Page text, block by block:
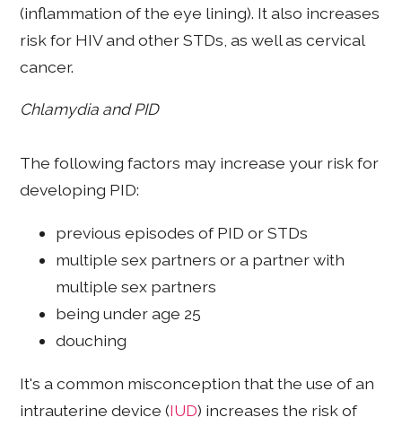
(inflammation of the eye lining). It also increases
risk for HIV and other STDs, as well as cervical
cancer.
Chlamydia and PID
The following factors may increase your risk for
developing PID:
previous episodes of PID or STDs
multiple sex partners or a partner with
multiple sex partners
being under age 25
douching
It's a common misconception that the use of an
intrauterine device (IUD) increases the risk of